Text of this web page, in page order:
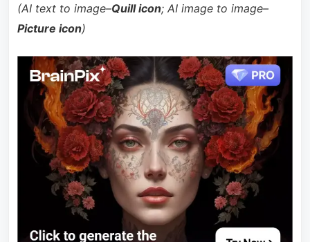
(AI text to image–Quill icon; AI image to image–
Picture icon)